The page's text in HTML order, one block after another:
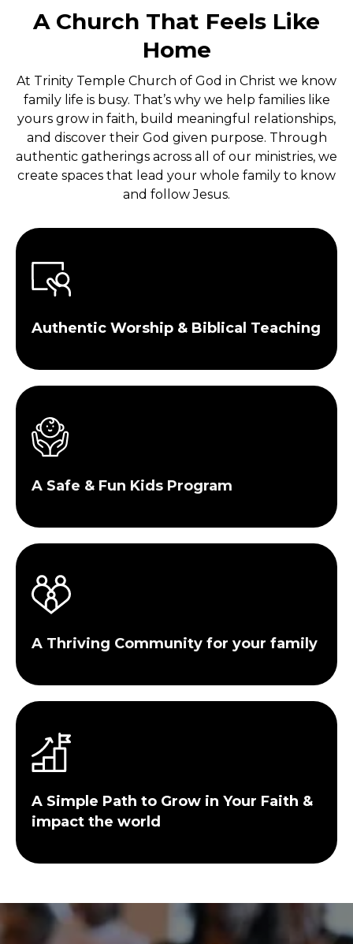
A Church That Feels Like
Home
At Trinity Temple Church of God in Christ we know
family life is busy. That’s why we help families like
yours grow in faith, build meaningful relationships,
and discover their God given purpose. Through
authentic gatherings across all of our ministries, we
create spaces that lead your whole family to know
and follow Jesus.
Authentic Worship & Biblical Teaching
A Safe & Fun Kids Program
A Thriving Community for your family
A Simple Path to Grow in Your Faith &
impact the world